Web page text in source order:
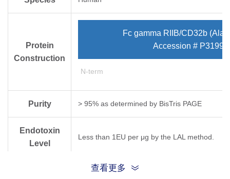
Protein
Construction
Fc gamma RIIB/CD32b
Accession #
N-term
Purity > 95% as determined by Bis­Tris PAGE
Endotoxin
Level
Less than 1EU per μg by the LAL method.
Rituximab captured on CM5 Chip via Protein
查看更多